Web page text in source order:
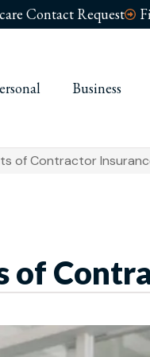
Contact Request
Business
of Contractor
of